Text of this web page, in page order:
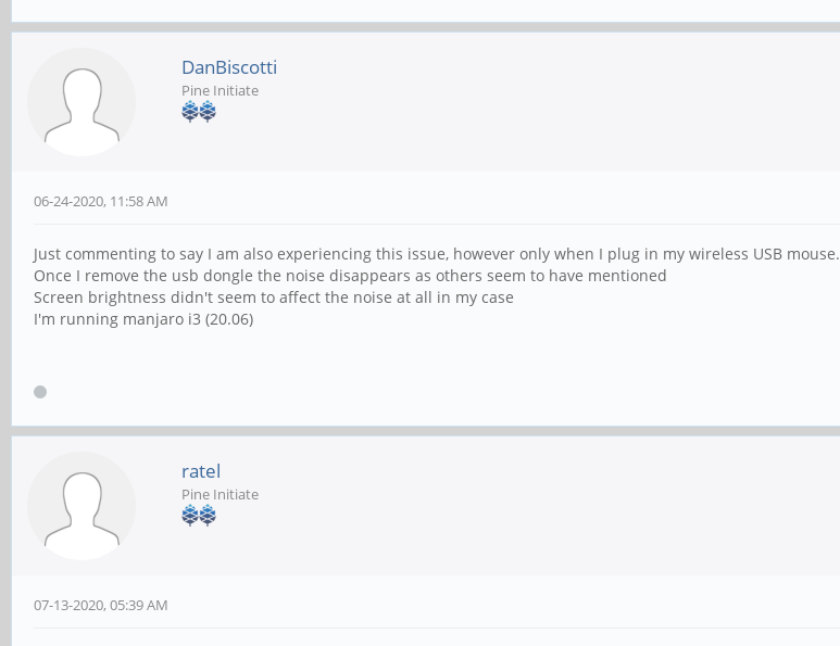
DanBiscotti
Pine Initiate
06-24-2020, 11:58 AM
Just commenting to say I am also experiencing this issue, however only when I plug in my wireless USB mouse.
Once I remove the usb dongle the noise disappears as others seem to have mentioned
Screen brightness didn't seem to affect the noise at all in my case
I'm running manjaro i3 (20.06)
ratel
Pine Initiate
07-13-2020, 05:39 AM